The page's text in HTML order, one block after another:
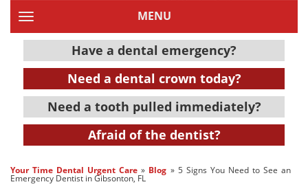
TOGGLE NAVIGATIONMENU
Have a dental emergency?
Need a dental crown today?
Need a tooth pulled immediately?
Afraid of the dentist?
Your Time Dental Urgent Care » Blog » 5 Signs You Need to See an
Emergency Dentist in Gibsonton, FL